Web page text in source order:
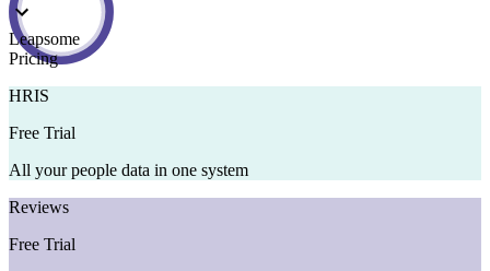
Leapsome
Pricing
HRIS
Free Trial
All your people data in one system
Reviews
Free Trial